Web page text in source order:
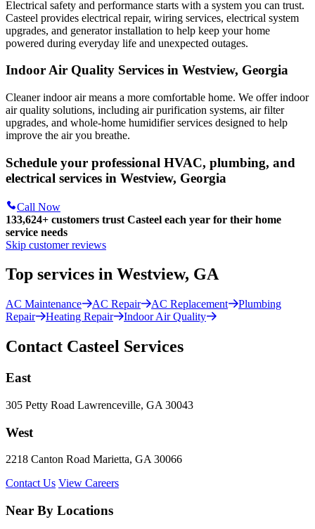
Electrical safety and performance starts with a system you can trust.
Casteel provides electrical repair, wiring services, electrical system
upgrades, and generator installation to help keep your home
powered during everyday life and unexpected outages.
Indoor Air Quality Services in Westview, Georgia
Cleaner indoor air means a more comfortable home. We offer indoor
air quality solutions, including air purification systems, air filter
upgrades, and whole-home humidifier services designed to help
improve the air you breathe.
Schedule your professional HVAC, plumbing, and
electrical services in Westview, Georgia
Call Now
133,624+ customers trust Casteel each year for their home
service needs
Skip customer reviews
Top services in Westview, GA
AC Maintenance AC Repair AC Replacement
Plumbing
Repair
Heating Repair Indoor Air Quality
Contact Casteel Services
East
305 Petty Road Lawrenceville, GA 30043
West
2218 Canton Road Marietta, GA 30066
Contact Us View Careers
Near By Locations